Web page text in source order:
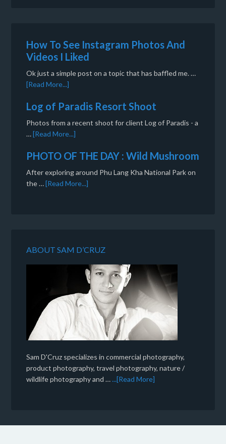
How To See Instagram Photos And
Videos I Liked
Ok just a simple post on a topic that has baffled me. …
[Read More...]
Log of Paradis Resort Shoot
Photos from a recent shoot for client Log of Paradis - a
…[Read More...]
PHOTO OF THE DAY : Wild Mushroom
After exploring around Phu Lang Kha National Park on
the …[Read More...]
ABOUT SAM D’CRUZ
Sam D'Cruz specializes in commercial photography,
product photography, travel photography, nature /
wildlife photography and …...[Read More]